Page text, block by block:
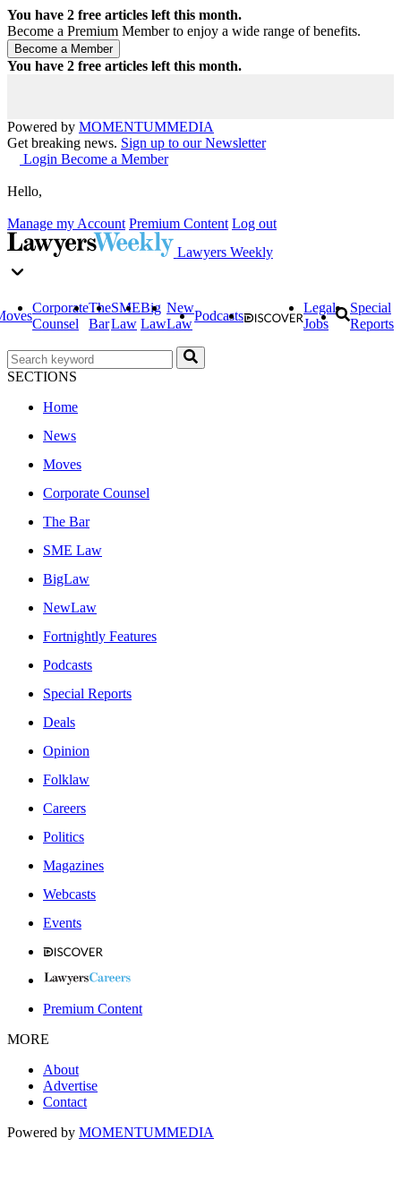
You have 2 free articles left this month.
Become a Premium Member to enjoy a wide range of benefits.
You have 2 free articles left this month.
Powered by MOMENTUMMEDIA
Get breaking news. Sign up to our Newsletter
Login Become a Member
Hello,
Manage my Account Premium Content Log out
Lawyers Weekly
Corporate
Counsel
The
Bar
SME
Law
Big
Law
New
Law
Podcasts
Legal
Jobs
Special
Reports
SECTIONS
Home
News
Moves
Corporate Counsel
The Bar
SME Law
BigLaw
NewLaw
Fortnightly Features
Podcasts
Special Reports
Deals
Opinion
Folklaw
Careers
Politics
Magazines
Webcasts
Events
Premium Content
MORE
About
Advertise
Contact
Powered by MOMENTUMMEDIA